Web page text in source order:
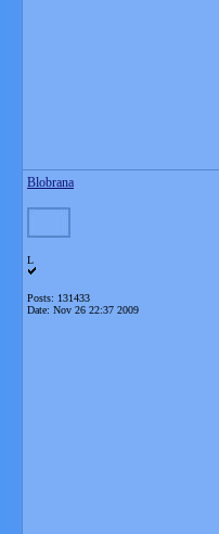
Blobrana
L
Posts: 131433
Date: Nov 26 22:37 2009